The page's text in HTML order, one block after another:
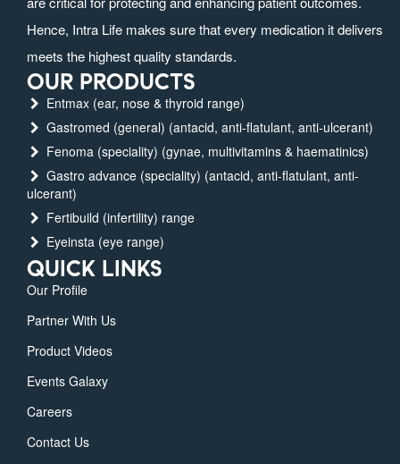
Hence, Intra Life makes sure that every medication it delivers
meets the highest quality standards.
OUR PRODUCTS
Entmax (ear, nose & thyroid range)
Gastromed (general) (antacid, anti-flatulant, anti-ulcerant)
Fenoma (speciality) (gynae, multivitamins & haematinics)
Gastro advance (speciality) (antacid, anti-flatulant, anti-
ulcerant)
Fertibuild (infertility) range
Eyeinsta (eye range)
QUICK LINKS
Our Profile
Partner With Us
Product Videos
Events Galaxy
Careers
Contact Us